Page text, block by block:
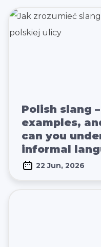
Polish slang
examples,
can you
informal
22 Jun, 2026